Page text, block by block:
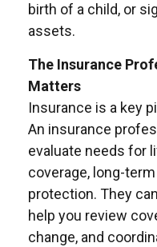
birth of a child, or
assets.
The Insurance
Matters
Insurance is a key
An insurance
evaluate needs for
coverage, long-
protection. They
help you review
change, and